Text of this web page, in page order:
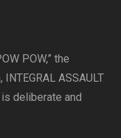
POW,” the
ASSAULT
deliberate and